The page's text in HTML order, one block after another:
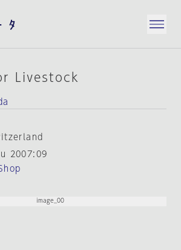
Livestock
2007:09